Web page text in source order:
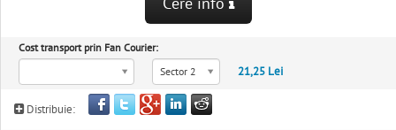
Cere info
Cost transport prin Fan Courier:
Sector 2
21,25 Lei
Distribuie: